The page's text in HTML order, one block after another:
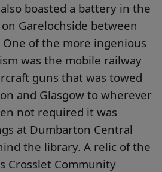
boasted a battery in the
Garelochside between
One of the more ingenious
was the mobile railway
guns that was towed
and Glasgow to wherever
not required it was
at Dumbarton Central
the library. A relic of the
Crosslet Community